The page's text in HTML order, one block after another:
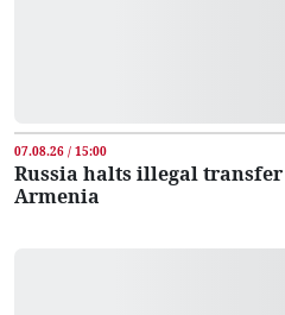
07.08.26 / 15:00
Russia halts illegal transfer
Armenia